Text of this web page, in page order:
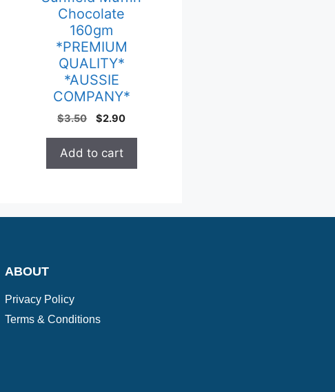
Chocolate
160gm
*PREMIUM
QUALITY*
*AUSSIE
COMPANY*
$3.50 $2.90
Add to cart
ABOUT
Privacy Policy
Terms & Conditions